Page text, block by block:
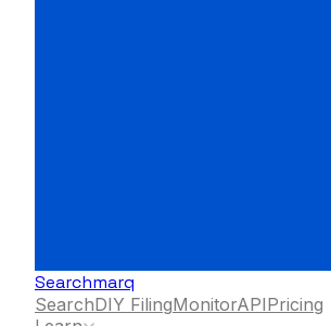
Searchmarq
SearchDIY FilingMonitorAPIPricing